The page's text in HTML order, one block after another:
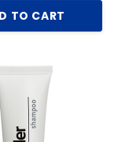
TO CART